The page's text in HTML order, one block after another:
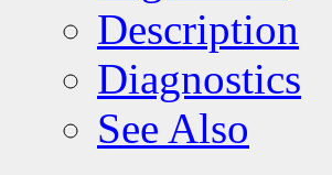
Description
Diagnostics
See Also